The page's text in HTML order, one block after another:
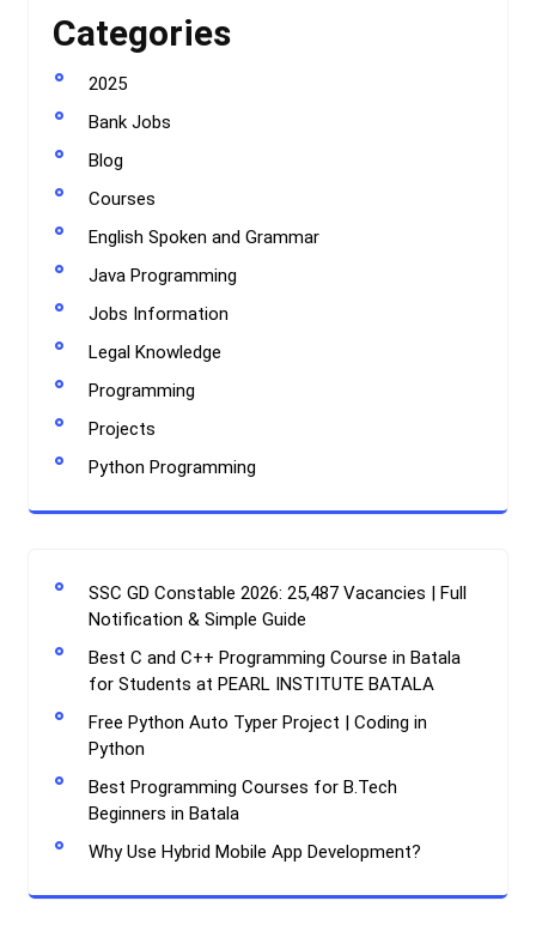
Categories
2025
Bank Jobs
Blog
Courses
English Spoken and Grammar
Java Programming
Jobs Information
Legal Knowledge
Programming
Projects
Python Programming
SSC GD Constable 2026: 25,487 Vacancies | Full
Notification & Simple Guide
Best C and C++ Programming Course in Batala
for Students at PEARL INSTITUTE BATALA
Free Python Auto Typer Project | Coding in
Python
Best Programming Courses for B.Tech
Beginners in Batala
Why Use Hybrid Mobile App Development?